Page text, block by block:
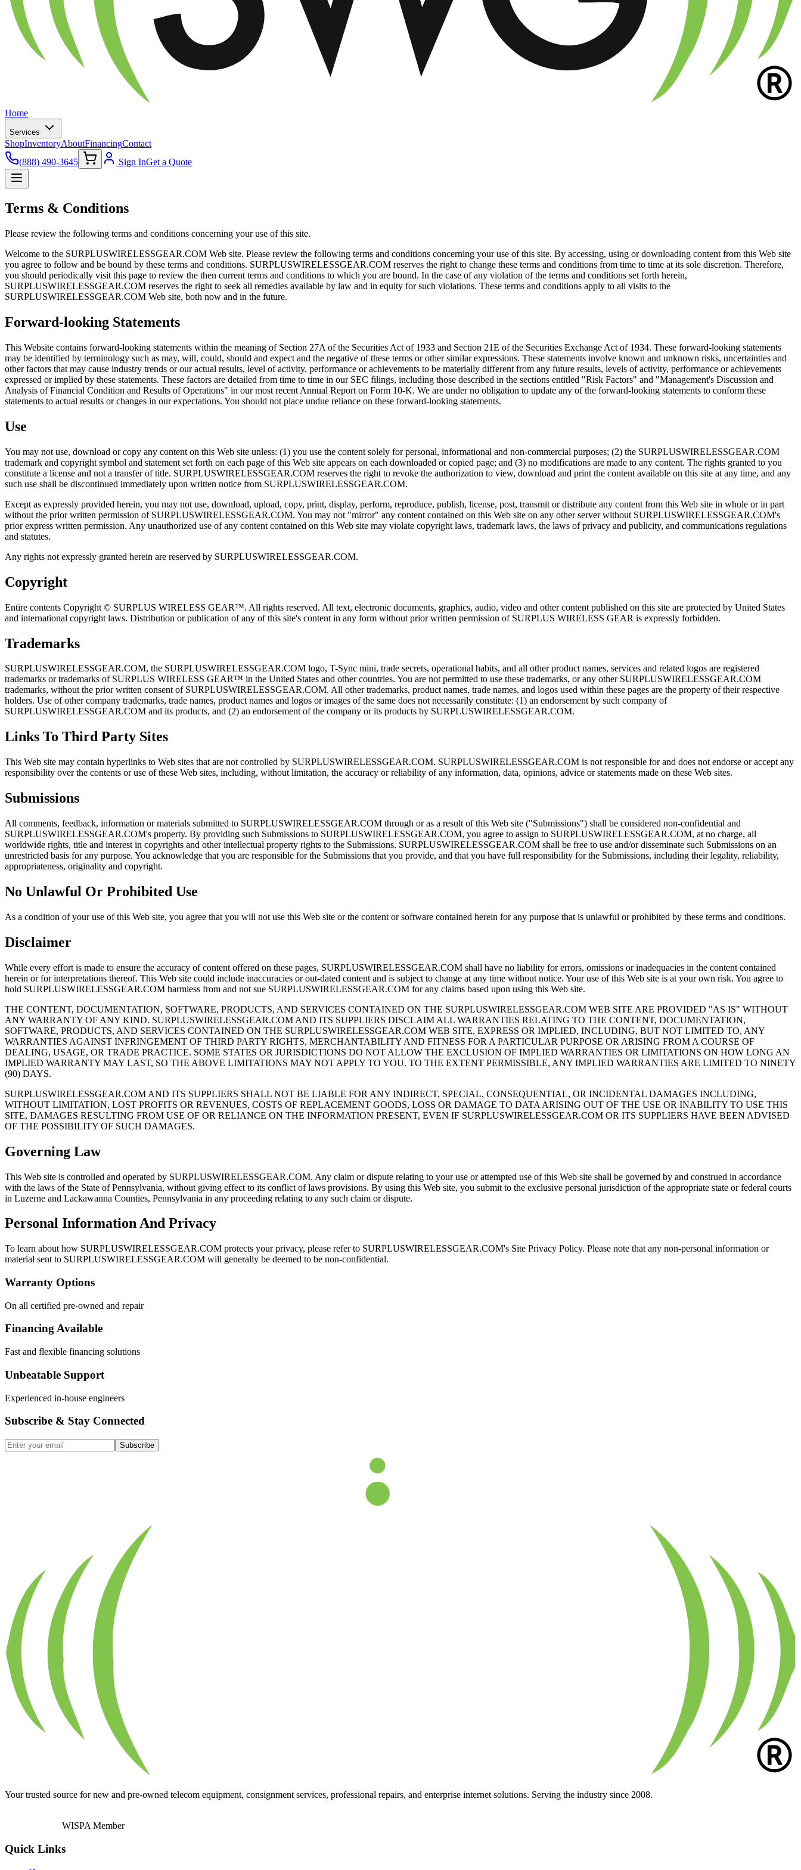
Home
Services
ShopInventoryAboutFinancingContact
(888) 490-3645
Sign InGet a Quote
Terms & Conditions
Please review the following terms and conditions concerning your use of this site.
Welcome to the SURPLUSWIRELESSGEAR.COM Web site. Please review the following terms and conditions concerning your use of this site. By accessing, using or downloading content from this Web site
you agree to follow and be bound by these terms and conditions. SURPLUSWIRELESSGEAR.COM reserves the right to change these terms and conditions from time to time at its sole discretion. Therefore,
you should periodically visit this page to review the then current terms and conditions to which you are bound. In the case of any violation of the terms and conditions set forth herein,
SURPLUSWIRELESSGEAR.COM reserves the right to seek all remedies available by law and in equity for such violations. These terms and conditions apply to all visits to the
SURPLUSWIRELESSGEAR.COM Web site, both now and in the future.
Forward-looking Statements
This Website contains forward-looking statements within the meaning of Section 27A of the Securities Act of 1933 and Section 21E of the Securities Exchange Act of 1934. These forward-looking statements
may be identified by terminology such as may, will, could, should and expect and the negative of these terms or other similar expressions. These statements involve known and unknown risks, uncertainties and
other factors that may cause industry trends or our actual results, level of activity, performance or achievements to be materially different from any future results, levels of activity, performance or achievements
expressed or implied by these statements. These factors are detailed from time to time in our SEC filings, including those described in the sections entitled "Risk Factors" and "Management's Discussion and
Analysis of Financial Condition and Results of Operations" in our most recent Annual Report on Form 10-K. We are under no obligation to update any of the forward-looking statements to conform these
statements to actual results or changes in our expectations. You should not place undue reliance on these forward-looking statements.
Use
You may not use, download or copy any content on this Web site unless: (1) you use the content solely for personal, informational and non-commercial purposes; (2) the SURPLUSWIRELESSGEAR.COM
trademark and copyright symbol and statement set forth on each page of this Web site appears on each downloaded or copied page; and (3) no modifications are made to any content. The rights granted to you
constitute a license and not a transfer of title. SURPLUSWIRELESSGEAR.COM reserves the right to revoke the authorization to view, download and print the content available on this site at any time, and any
such use shall be discontinued immediately upon written notice from SURPLUSWIRELESSGEAR.COM.
Except as expressly provided herein, you may not use, download, upload, copy, print, display, perform, reproduce, publish, license, post, transmit or distribute any content from this Web site in whole or in part
without the prior written permission of SURPLUSWIRELESSGEAR.COM. You may not "mirror" any content contained on this Web site on any other server without SURPLUSWIRELESSGEAR.COM's
prior express written permission. Any unauthorized use of any content contained on this Web site may violate copyright laws, trademark laws, the laws of privacy and publicity, and communications regulations
and statutes.
Any rights not expressly granted herein are reserved by SURPLUSWIRELESSGEAR.COM.
Copyright
Entire contents Copyright © SURPLUS WIRELESS GEAR™. All rights reserved. All text, electronic documents, graphics, audio, video and other content published on this site are protected by United States
and international copyright laws. Distribution or publication of any of this site's content in any form without prior written permission of SURPLUS WIRELESS GEAR is expressly forbidden.
Trademarks
SURPLUSWIRELESSGEAR.COM, the SURPLUSWIRELESSGEAR.COM logo, T-Sync mini, trade secrets, operational habits, and all other product names, services and related logos are registered
trademarks or trademarks of SURPLUS WIRELESS GEAR™ in the United States and other countries. You are not permitted to use these trademarks, or any other SURPLUSWIRELESSGEAR.COM
trademarks, without the prior written consent of SURPLUSWIRELESSGEAR.COM. All other trademarks, product names, trade names, and logos used within these pages are the property of their respective
holders. Use of other company trademarks, trade names, product names and logos or images of the same does not necessarily constitute: (1) an endorsement by such company of
SURPLUSWIRELESSGEAR.COM and its products, and (2) an endorsement of the company or its products by SURPLUSWIRELESSGEAR.COM.
Links To Third Party Sites
This Web site may contain hyperlinks to Web sites that are not controlled by SURPLUSWIRELESSGEAR.COM. SURPLUSWIRELESSGEAR.COM is not responsible for and does not endorse or accept any
responsibility over the contents or use of these Web sites, including, without limitation, the accuracy or reliability of any information, data, opinions, advice or statements made on these Web sites.
Submissions
All comments, feedback, information or materials submitted to SURPLUSWIRELESSGEAR.COM through or as a result of this Web site ("Submissions") shall be considered non-confidential and
SURPLUSWIRELESSGEAR.COM's property. By providing such Submissions to SURPLUSWIRELESSGEAR.COM, you agree to assign to SURPLUSWIRELESSGEAR.COM, at no charge, all
worldwide rights, title and interest in copyrights and other intellectual property rights to the Submissions. SURPLUSWIRELESSGEAR.COM shall be free to use and/or disseminate such Submissions on an
unrestricted basis for any purpose. You acknowledge that you are responsible for the Submissions that you provide, and that you have full responsibility for the Submissions, including their legality, reliability,
appropriateness, originality and copyright.
No Unlawful Or Prohibited Use
As a condition of your use of this Web site, you agree that you will not use this Web site or the content or software contained herein for any purpose that is unlawful or prohibited by these terms and conditions.
Disclaimer
While every effort is made to ensure the accuracy of content offered on these pages, SURPLUSWIRELESSGEAR.COM shall have no liability for errors, omissions or inadequacies in the content contained
herein or for interpretations thereof. This Web site could include inaccuracies or out-dated content and is subject to change at any time without notice. Your use of this Web site is at your own risk. You agree to
hold SURPLUSWIRELESSGEAR.COM harmless from and not sue SURPLUSWIRELESSGEAR.COM for any claims based upon using this Web site.
THE CONTENT, DOCUMENTATION, SOFTWARE, PRODUCTS, AND SERVICES CONTAINED ON THE SURPLUSWIRELESSGEAR.COM WEB SITE ARE PROVIDED "AS IS" WITHOUT
ANY WARRANTY OF ANY KIND. SURPLUSWIRELESSGEAR.COM AND ITS SUPPLIERS DISCLAIM ALL WARRANTIES RELATING TO THE CONTENT, DOCUMENTATION,
SOFTWARE, PRODUCTS, AND SERVICES CONTAINED ON THE SURPLUSWIRELESSGEAR.COM WEB SITE, EXPRESS OR IMPLIED, INCLUDING, BUT NOT LIMITED TO, ANY
WARRANTIES AGAINST INFRINGEMENT OF THIRD PARTY RIGHTS, MERCHANTABILITY AND FITNESS FOR A PARTICULAR PURPOSE OR ARISING FROM A COURSE OF
DEALING, USAGE, OR TRADE PRACTICE. SOME STATES OR JURISDICTIONS DO NOT ALLOW THE EXCLUSION OF IMPLIED WARRANTIES OR LIMITATIONS ON HOW LONG AN
IMPLIED WARRANTY MAY LAST, SO THE ABOVE LIMITATIONS MAY NOT APPLY TO YOU. TO THE EXTENT PERMISSIBLE, ANY IMPLIED WARRANTIES ARE LIMITED TO NINETY
(90) DAYS.
SURPLUSWIRELESSGEAR.COM AND ITS SUPPLIERS SHALL NOT BE LIABLE FOR ANY INDIRECT, SPECIAL, CONSEQUENTIAL, OR INCIDENTAL DAMAGES INCLUDING,
WITHOUT LIMITATION, LOST PROFITS OR REVENUES, COSTS OF REPLACEMENT GOODS, LOSS OR DAMAGE TO DATA ARISING OUT OF THE USE OR INABILITY TO USE THIS
SITE, DAMAGES RESULTING FROM USE OF OR RELIANCE ON THE INFORMATION PRESENT, EVEN IF SURPLUSWIRELESSGEAR.COM OR ITS SUPPLIERS HAVE BEEN ADVISED
OF THE POSSIBILITY OF SUCH DAMAGES.
Governing Law
This Web site is controlled and operated by SURPLUSWIRELESSGEAR.COM. Any claim or dispute relating to your use or attempted use of this Web site shall be governed by and construed in accordance
with the laws of the State of Pennsylvania, without giving effect to its conflict of laws provisions. By using this Web site, you submit to the exclusive personal jurisdiction of the appropriate state or federal courts
in Luzerne and Lackawanna Counties, Pennsylvania in any proceeding relating to any such claim or dispute.
Personal Information And Privacy
To learn about how SURPLUSWIRELESSGEAR.COM protects your privacy, please refer to SURPLUSWIRELESSGEAR.COM's Site Privacy Policy. Please note that any non-personal information or
material sent to SURPLUSWIRELESSGEAR.COM will generally be deemed to be non-confidential.
Warranty Options
On all certified pre-owned and repair
Financing Available
Fast and flexible financing solutions
Unbeatable Support
Experienced in-house engineers
Subscribe & Stay Connected
Subscribe
Your trusted source for new and pre-owned telecom equipment, consignment services, professional repairs, and enterprise internet solutions. Serving the industry since 2008.
WISPA Member
Quick Links